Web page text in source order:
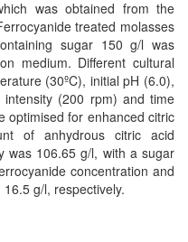
was obtained from the
treated molasses
sugar 150 g/l was
medium. Different cultural
(30ºC), initial pH (6.0),
(200 rpm) and time
optimised for enhanced citric
of anhydrous citric acid
was 106.65 g/l, with a sugar
concentration and
g/l, respectively.